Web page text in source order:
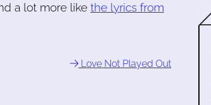
a lot more like the lyrics from
Love Not Played Out